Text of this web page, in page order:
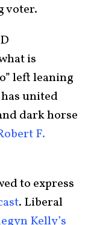
voter.
is
left leaning
united
dark horse
F.
to express
. Liberal
Kelly’s